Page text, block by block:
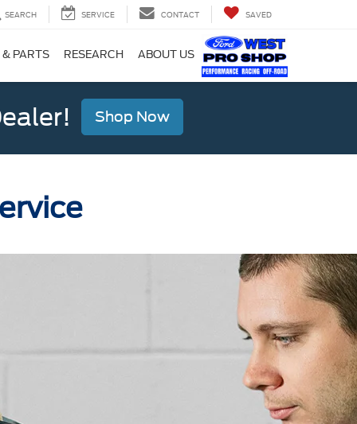
SEARCH SERVICE CONTACT SAVED
& PARTS RESEARCH ABOUT US
Shop Now